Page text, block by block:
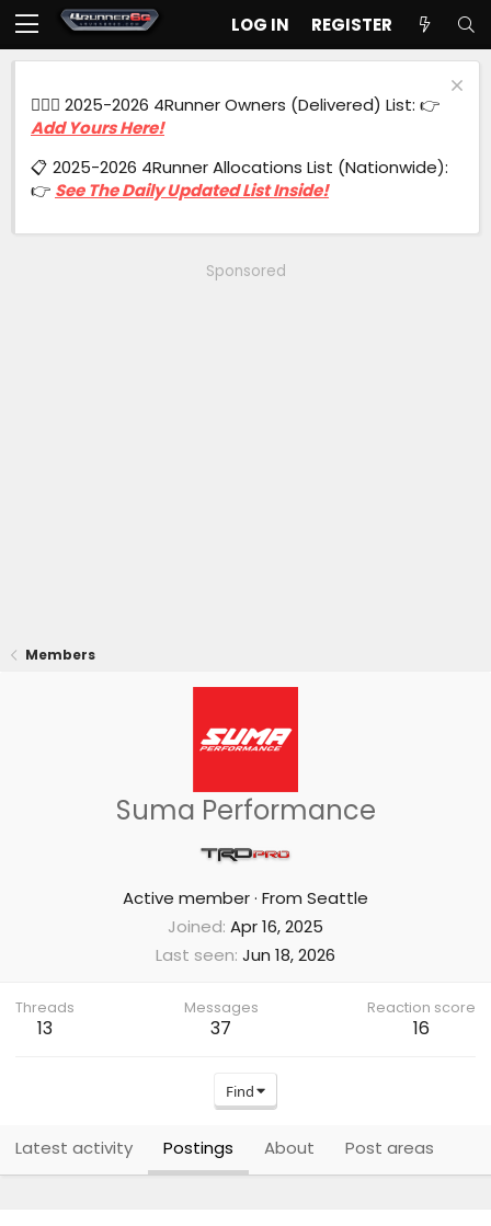
LOG IN REGISTER
🙋🏻‍♂️ 2025-2026 4Runner Owners (Delivered) List: 👉
Add Yours Here!
📋 2025-2026 4Runner Allocations List (Nationwide):
👉 See The Daily Updated List Inside!
Sponsored
Members
Suma Performance
Active member· From Seattle
Joined Apr 16, 2025
Last seen Jun 18, 2026
Threads
13
Messages
37
Reaction score
16
Find
Latest activity Postings About Post areas